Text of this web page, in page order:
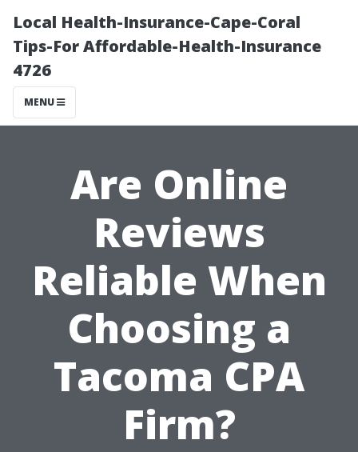
Local Health-Insurance-Cape-Coral
Tips-For Affordable-Health-Insurance
4726
MENU
Are Online
Reviews
Reliable When
Choosing a
Tacoma CPA
Firm?